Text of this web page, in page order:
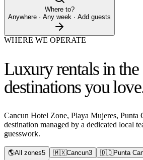
Where to?
Anywhere · Any week · Add guests
WHERE WE OPERATE
Luxury rentals in the
destinations you
Cancun Hotel Zone, Playa Mujeres, Punta
destination managed by a dedicated local
guesswork.
🌎All zones5 🇲🇽Cancun3 🇩🇴Punta